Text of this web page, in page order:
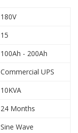
180V
15
100Ah - 200Ah
Commercial UPS
10KVA
24 Months
Sine Wave